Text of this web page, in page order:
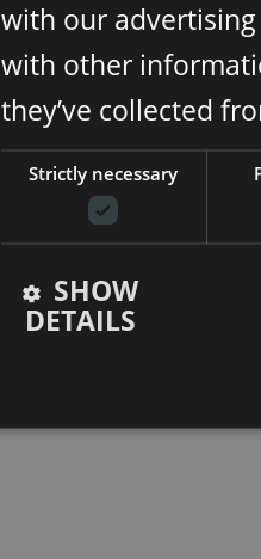
with our
with other
they’ve collected
Strictly necessary
SHOW
DETAILS